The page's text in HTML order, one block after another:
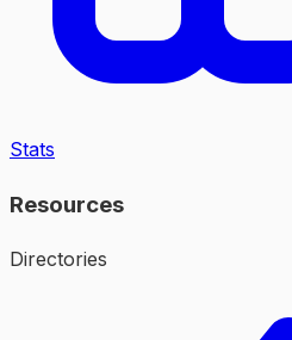
Stats
Resources
Directories